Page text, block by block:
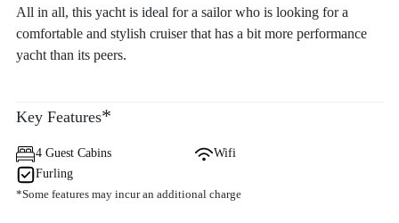
All in all, this yacht is ideal for a sailor who is looking for a
comfortable and stylish cruiser that has a bit more performance
yacht than its peers.
Key Features*
4 Guest Cabins
Wifi
Furling
*Some features may incur an additional charge